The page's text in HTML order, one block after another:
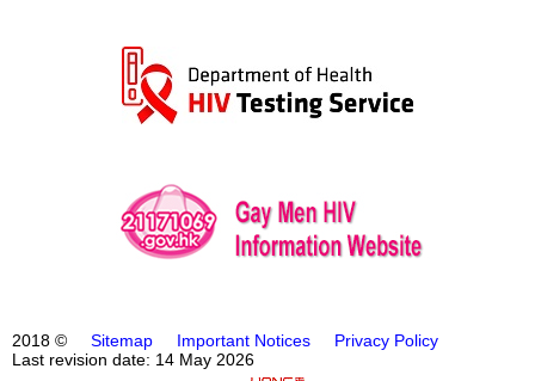
2018 © Sitemap Important Notices
Privacy Policy
Last revision date: 14 May 2026